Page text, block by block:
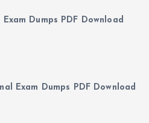
Dumps PDF Download
Exam Dumps PDF Download